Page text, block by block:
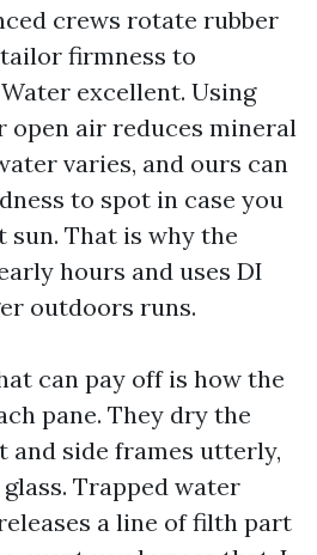
crews rotate rubber
firmness to
excellent. Using
open air reduces mineral
varies, and ours can
to spot in case you
sun. That is why the
hours and uses DI
outdoors runs.
can pay off is how the
pane. They dry the
and side frames utterly,
Trapped water
a line of filth part